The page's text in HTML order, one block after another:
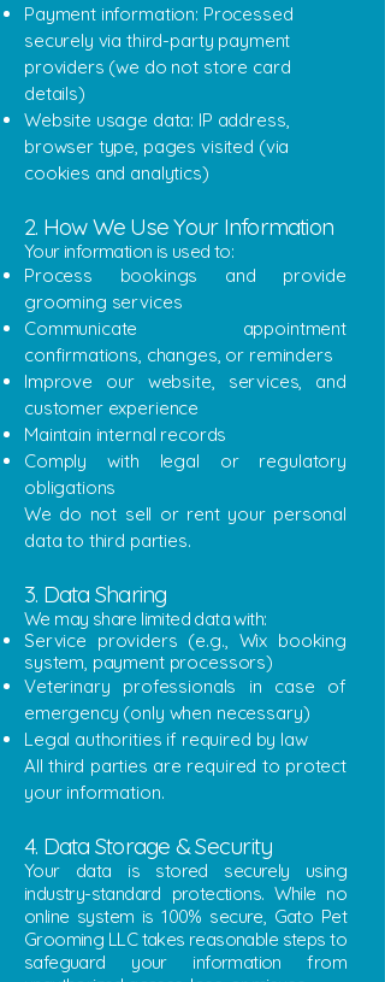
Payment information: Processed
securely via third-party payment
providers (we do not store card
details)
Website usage data: IP address,
browser type, pages visited (via
cookies and analytics)
2. How We Use Your Information
​Your information is used to:
Process bookings and provide
grooming services
Communicate appointment
confirmations, changes, or reminders
Improve our website, services, and
customer experience
Maintain internal records
Comply with legal or regulatory
obligations
We do not sell or rent your personal
data to third parties.
3. Data Sharing
​We may share limited data with:
Service providers (e.g., Wix booking
system, payment processors)
Veterinary professionals in case of
emergency (only when necessary)
Legal authorities if required by law
All third parties are required to protect
your information.
4. Data Storage & Security
Your data is stored securely using
industry-standard protections. While no
online system is 100% secure, Gato Pet
Grooming LLC takes reasonable steps to
safeguard your information from